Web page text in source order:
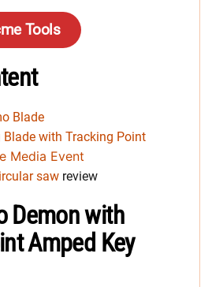
Tools
Blade
Blade with Tracking Point
Media Event
saw review
Demon with
Amped Key